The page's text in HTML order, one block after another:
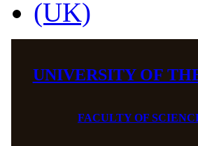
UNIVERSITY OF
FACULTY OF